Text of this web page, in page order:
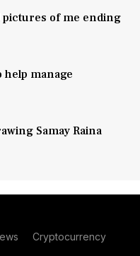
of me ending
help manage
Samay Raina
Cryptocurrency